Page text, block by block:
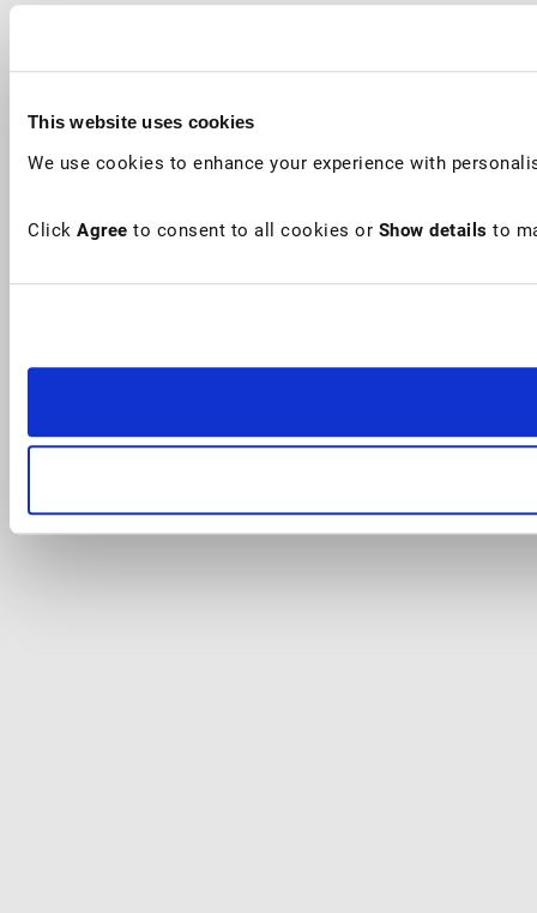
This website uses cookies
We use cookies to enhance your experience with
Click Agree to consent to all cookies or Show details to